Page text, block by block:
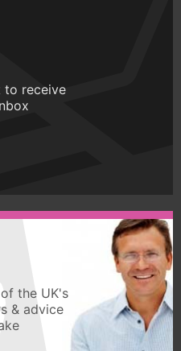
to receive
the UK's
& advice